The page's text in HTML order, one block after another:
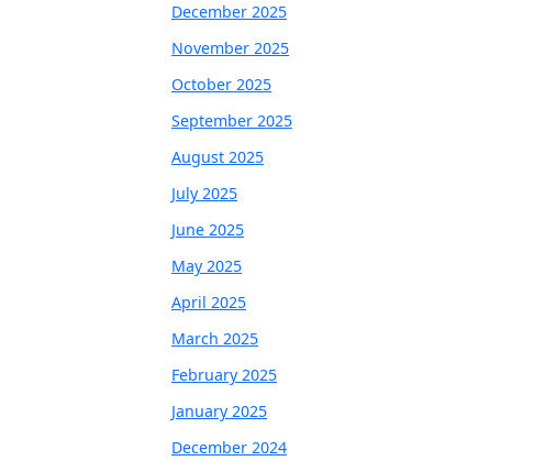
December 2025
November 2025
October 2025
September 2025
August 2025
July 2025
June 2025
May 2025
April 2025
March 2025
February 2025
January 2025
December 2024